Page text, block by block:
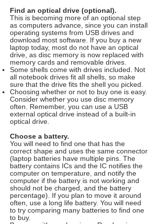
Find an optical drive (optional).
This is becoming more of an optional step
as computers advance, since you can install
operating systems from USB drives and
download most software. If you buy a new
laptop today, most do not have an optical
drive, as disc memory is now replaced with
memory cards and removable drives.
Some shells come with drives included. Not
all notebook drives fit all shells, so make
sure that the drive fits the shell you picked.
Choosing whether or not to buy one is easy.
Consider whether you use disc memory
often. Remember, you can use a USB
external optical drive instead of a built-in
optical drive.
Choose a battery.
You will need to find one that has the
correct shape and uses the same connector
(laptop batteries have multiple pins. The
battery contains ICs and the IC notifies the
computer on temperature, and notify the
computer if the battery is not working and
should not be charged, and the battery
percentage). If you plan to move it around
often, use a long life battery. You will need
to try comparing many batteries to find one
to buy.